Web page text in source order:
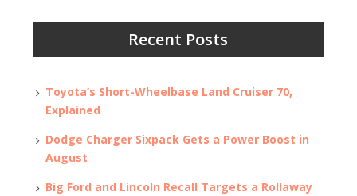
Recent Posts
Toyota’s Short-Wheelbase Land Cruiser 70,
Explained
Dodge Charger Sixpack Gets a Power Boost in
August
Big Ford and Lincoln Recall Targets a Rollaway